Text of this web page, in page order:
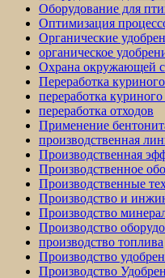
Оборудование для
Оптимизация
Органические
органическое
Охрана окружающей
Переработка
переработка
переработка отходов
Применение
производственная
Производственная
Производственное
Производственные
Производство и
Производство
Производство
производство топлива
Производство
Производство